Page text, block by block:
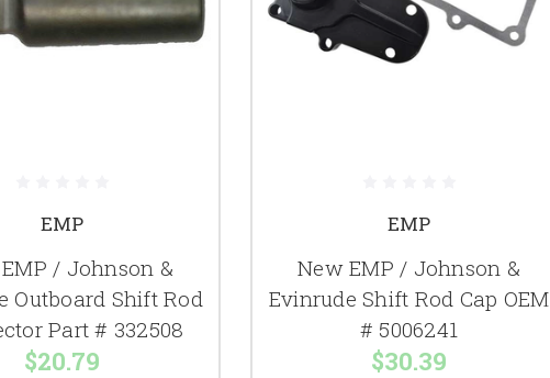
EMP
/ Johnson &
Outboard Shift Rod
Part # 332508
$20.79
EMP
New EMP / Johnson &
Evinrude Shift Rod Cap OEM
# 5006241
$30.39